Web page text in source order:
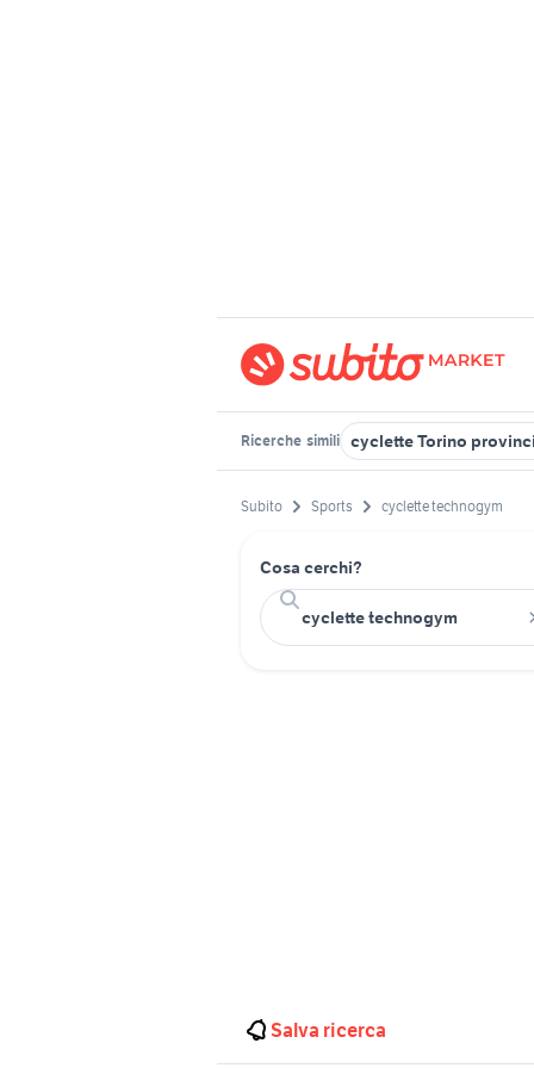
Ricerche simili cyclette Torino
Subito Sports cyclette technogym
Cosa cerchi?
Salva ricerca